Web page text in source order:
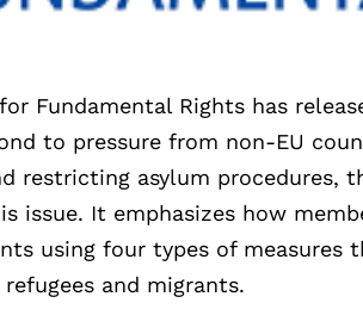
Fundamental Rights has
to pressure from non-EU
restricting asylum procedures,
issue. It emphasizes how
using four types of
and migrants.